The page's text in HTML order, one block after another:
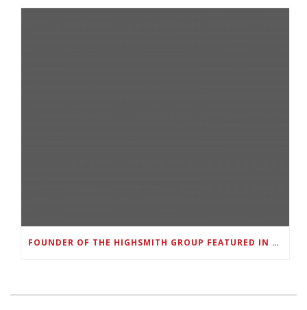
FOUNDER OF THE HIGHSMITH GROUP FEATURED IN SHOUTOUT ATLANTA